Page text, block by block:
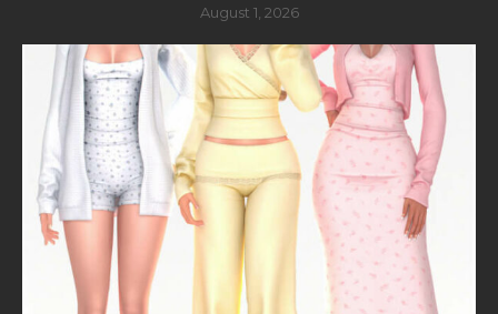
August 1, 2026